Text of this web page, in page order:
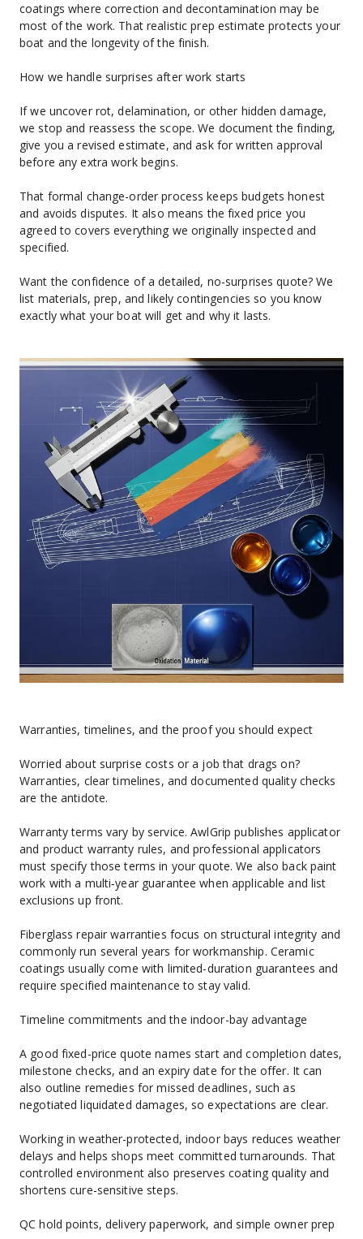
coatings where correction and decontamination may be
most of the work. That realistic prep estimate protects your
boat and the longevity of the finish.
How we handle surprises after work starts
If we uncover rot, delamination, or other hidden damage,
we stop and reassess the scope. We document the finding,
give you a revised estimate, and ask for written approval
before any extra work begins.
That formal change-order process keeps budgets honest
and avoids disputes. It also means the fixed price you
agreed to covers everything we originally inspected and
specified.
Want the confidence of a detailed, no-surprises quote? We
list materials, prep, and likely contingencies so you know
exactly what your boat will get and why it lasts.
Warranties, timelines, and the proof you should expect
Worried about surprise costs or a job that drags on?
Warranties, clear timelines, and documented quality checks
are the antidote.
Warranty terms vary by service. AwlGrip publishes applicator
and product warranty rules, and professional applicators
must specify those terms in your quote. We also back paint
work with a multi‑year guarantee when applicable and list
exclusions up front.
Fiberglass repair warranties focus on structural integrity and
commonly run several years for workmanship. Ceramic
coatings usually come with limited-duration guarantees and
require specified maintenance to stay valid.
Timeline commitments and the indoor-bay advantage
A good fixed-price quote names start and completion dates,
milestone checks, and an expiry date for the offer. It can
also outline remedies for missed deadlines, such as
negotiated liquidated damages, so expectations are clear.
Working in weather-protected, indoor bays reduces weather
delays and helps shops meet committed turnarounds. That
controlled environment also preserves coating quality and
shortens cure-sensitive steps.
QC hold points, delivery paperwork, and simple owner prep